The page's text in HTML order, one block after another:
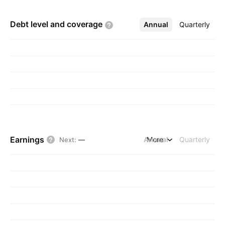
Debt level and coverage Annual Quarterly
More
Earnings Next: — Annual Quarterly
More